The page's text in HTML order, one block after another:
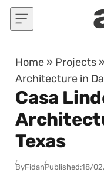
Skip to content
Home » Projects »
Architecture in
Casa
Texas
ByFidanPublished:18/